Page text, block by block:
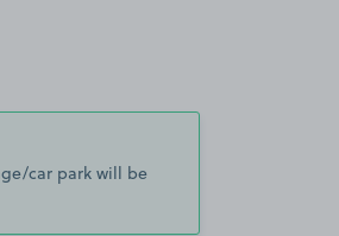
car park will be